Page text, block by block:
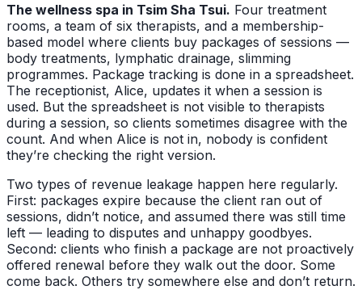
The wellness spa in Tsim Sha Tsui. Four treatment
rooms, a team of six therapists, and a membership-
based model where clients buy packages of sessions —
body treatments, lymphatic drainage, slimming
programmes. Package tracking is done in a spreadsheet.
The receptionist, Alice, updates it when a session is
used. But the spreadsheet is not visible to therapists
during a session, so clients sometimes disagree with the
count. And when Alice is not in, nobody is confident
they’re checking the right version.
Two types of revenue leakage happen here regularly.
First: packages expire because the client ran out of
sessions, didn’t notice, and assumed there was still time
left — leading to disputes and unhappy goodbyes.
Second: clients who finish a package are not proactively
offered renewal before they walk out the door. Some
come back. Others try somewhere else and don’t return.